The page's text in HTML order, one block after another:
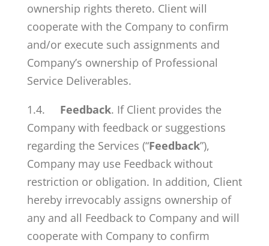
ownership rights thereto. Client will
cooperate with the Company to confirm
and/or execute such assignments and
Company’s ownership of Professional
Service Deliverables.
1.4. Feedback. If Client provides the
Company with feedback or suggestions
regarding the Services (“Feedback”),
Company may use Feedback without
restriction or obligation. In addition, Client
hereby irrevocably assigns ownership of
any and all Feedback to Company and will
cooperate with Company to confirm